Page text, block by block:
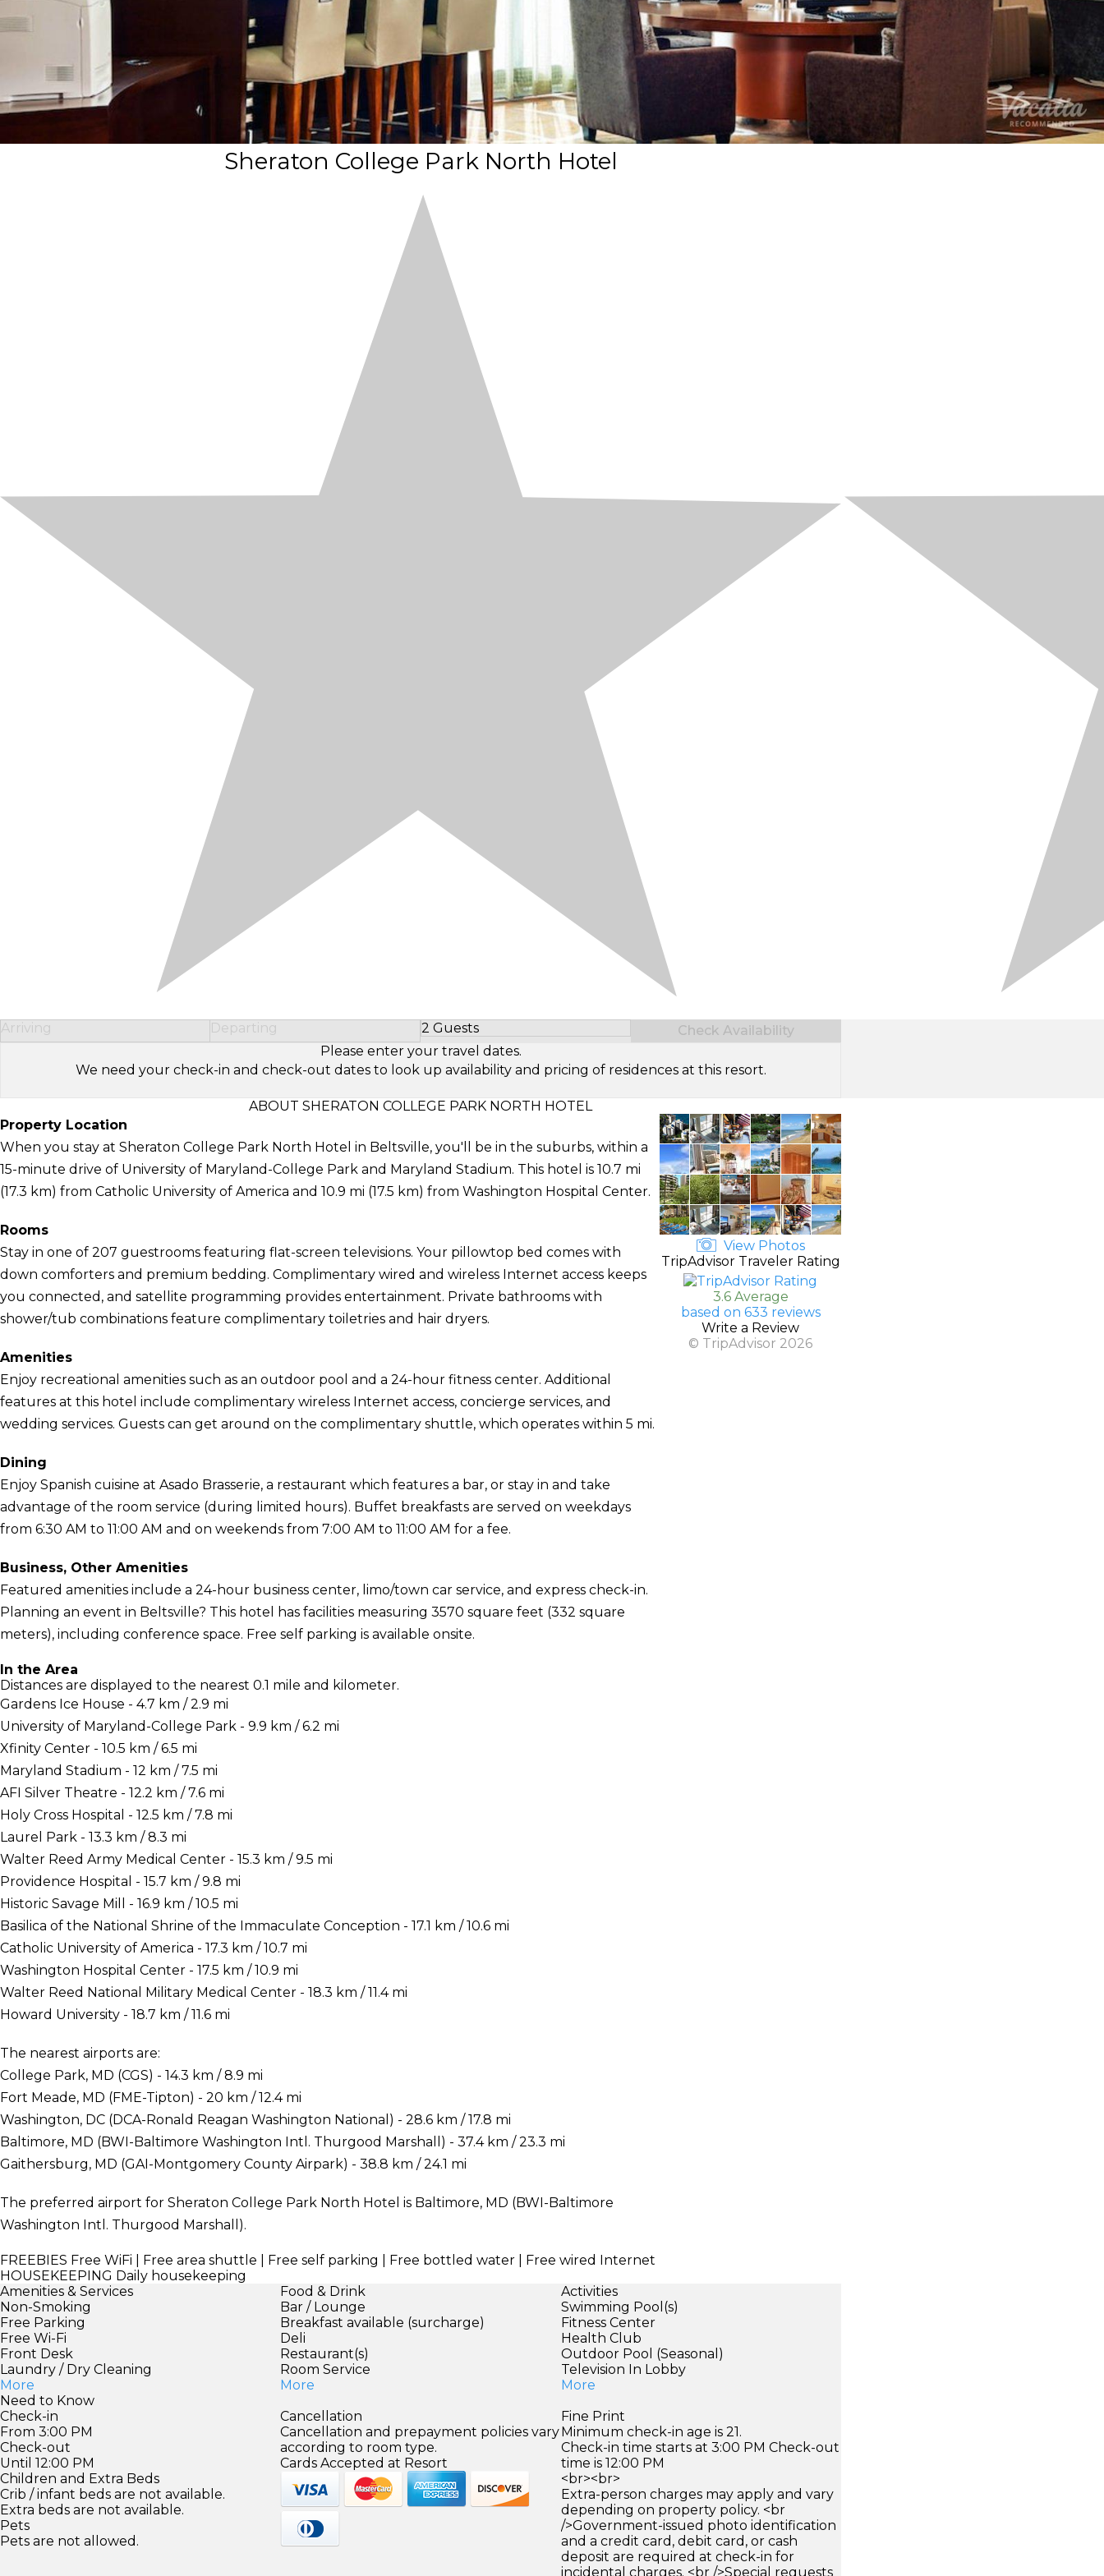
Sheraton College Park North Hotel
Arriving Departing 2 Guests
Select Number of Guests
Check Availability
Please enter your travel dates.
We need your check-in and check-out dates to look up availability and pricing of residences at this resort.
ABOUT SHERATON COLLEGE PARK NORTH HOTEL
Property Location
When you stay at Sheraton College Park North Hotel in Beltsville, you'll be in the suburbs, within a
15-minute drive of University of Maryland-College Park and Maryland Stadium. This hotel is 10.7 mi
(17.3 km) from Catholic University of America and 10.9 mi (17.5 km) from Washington Hospital Center.
Rooms
Stay in one of 207 guestrooms featuring flat-screen televisions. Your pillowtop bed comes with
down comforters and premium bedding. Complimentary wired and wireless Internet access keeps
you connected, and satellite programming provides entertainment. Private bathrooms with
shower/tub combinations feature complimentary toiletries and hair dryers.
Amenities
Enjoy recreational amenities such as an outdoor pool and a 24-hour fitness center. Additional
features at this hotel include complimentary wireless Internet access, concierge services, and
wedding services. Guests can get around on the complimentary shuttle, which operates within 5 mi.
Dining
Enjoy Spanish cuisine at Asado Brasserie, a restaurant which features a bar, or stay in and take
advantage of the room service (during limited hours). Buffet breakfasts are served on weekdays
from 6:30 AM to 11:00 AM and on weekends from 7:00 AM to 11:00 AM for a fee.
Business, Other Amenities
Featured amenities include a 24-hour business center, limo/town car service, and express check-in.
Planning an event in Beltsville? This hotel has facilities measuring 3570 square feet (332 square
meters), including conference space. Free self parking is available onsite.
In the Area
Distances are displayed to the nearest 0.1 mile and kilometer.
Gardens Ice House - 4.7 km / 2.9 mi
University of Maryland-College Park - 9.9 km / 6.2 mi
Xfinity Center - 10.5 km / 6.5 mi
Maryland Stadium - 12 km / 7.5 mi
AFI Silver Theatre - 12.2 km / 7.6 mi
Holy Cross Hospital - 12.5 km / 7.8 mi
Laurel Park - 13.3 km / 8.3 mi
Walter Reed Army Medical Center - 15.3 km / 9.5 mi
Providence Hospital - 15.7 km / 9.8 mi
Historic Savage Mill - 16.9 km / 10.5 mi
Basilica of the National Shrine of the Immaculate Conception - 17.1 km / 10.6 mi
Catholic University of America - 17.3 km / 10.7 mi
Washington Hospital Center - 17.5 km / 10.9 mi
Walter Reed National Military Medical Center - 18.3 km / 11.4 mi
Howard University - 18.7 km / 11.6 mi
The nearest airports are:
College Park, MD (CGS) - 14.3 km / 8.9 mi
Fort Meade, MD (FME-Tipton) - 20 km / 12.4 mi
Washington, DC (DCA-Ronald Reagan Washington National) - 28.6 km / 17.8 mi
Baltimore, MD (BWI-Baltimore Washington Intl. Thurgood Marshall) - 37.4 km / 23.3 mi
Gaithersburg, MD (GAI-Montgomery County Airpark) - 38.8 km / 24.1 mi
The preferred airport for Sheraton College Park North Hotel is Baltimore, MD (BWI-Baltimore
Washington Intl. Thurgood Marshall).
FREEBIES Free WiFi | Free area shuttle | Free self parking | Free bottled water | Free wired Internet
HOUSEKEEPING Daily housekeeping
View Photos
TripAdvisor Traveler Rating
3.6 Average
based on 633 reviews
Write a Review
© TripAdvisor 2026
Amenities & Services
Non-Smoking
Free Parking
Free Wi-Fi
Front Desk
Laundry / Dry Cleaning
More
Food & Drink
Bar / Lounge
Breakfast available (surcharge)
Deli
Restaurant(s)
Room Service
More
Activities
Swimming Pool(s)
Fitness Center
Health Club
Outdoor Pool (Seasonal)
Television In Lobby
More
Need to Know
Check-in
From 3:00 PM
Check-out
Until 12:00 PM
Children and Extra Beds
Crib / infant beds are not available.
Extra beds are not available.
Pets
Pets are not allowed.
Cancellation
Cancellation and prepayment policies vary
according to room type.
Cards Accepted at Resort
Fine Print
Minimum check-in age is 21.
Check-in time starts at 3:00 PM Check-out
time is 12:00 PM
<br><br>
Extra-person charges may apply and vary
depending on property policy. <br
/>Government-issued photo identification
and a credit card, debit card, or cash
deposit are required at check-in for
incidental charges. <br />Special requests